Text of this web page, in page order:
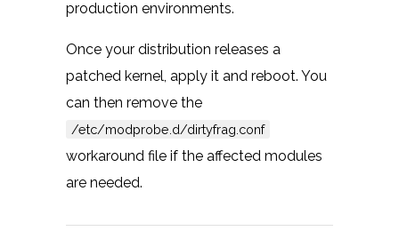
production environments.
Once your distribution releases a
patched kernel, apply it and reboot. You
can then remove the
/etc/modprobe.d/dirtyfrag.conf
workaround file if the affected modules
are needed.